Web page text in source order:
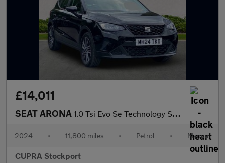
£14,011
SEAT ARONA 1.0 Tsi Evo Se Technology Suv 5Dr Petrol Manual Euro 6 (S/S) (95
2024 • 11,800 miles • Petrol • Manual
CUPRA Stockport